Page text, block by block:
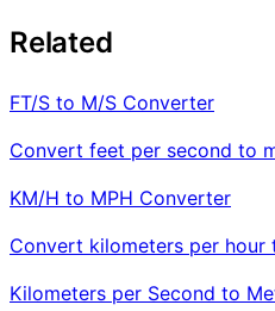
Related
FT/S to M/S Converter
Convert feet per second to
KM/H to MPH Converter
Convert kilometers per hour
Kilometers per Second to